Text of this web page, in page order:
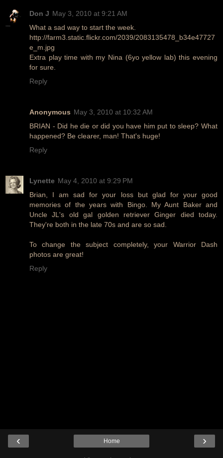
Don J May 3, 2010 at 9:21 AM
What a sad way to start the week.
http://farm3.static.flickr.com/2039/2083135478_b34e47727
e_m.jpg
Extra play time with my Nina (6yo yellow lab) this evening
for sure.
Reply
Anonymous May 3, 2010 at 10:32 AM
BRIAN - Did he die or did you have him put to sleep? What
happened? Be clearer, man! That's huge!
Reply
Lynette May 4, 2010 at 9:29 PM
Brian, I am sad for your loss but glad for your good
memories of the years with Bingo. My Aunt Baker and
Uncle JL's old gal golden retriever Ginger died today.
They're both in the late 70s and are so sad.
To change the subject completely, your Warrior Dash
photos are great!
Reply
‹ ›
Home